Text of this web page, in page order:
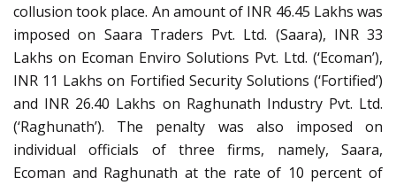
collusion took place. An amount of INR 46.45 Lakhs was
imposed on Saara Traders Pvt. Ltd. (Saara), INR 33
Lakhs on Ecoman Enviro Solutions Pvt. Ltd. (‘Ecoman’),
INR 11 Lakhs on Fortified Security Solutions (‘Fortified’)
and INR 26.40 Lakhs on Raghunath Industry Pvt. Ltd.
(‘Raghunath’). The penalty was also imposed on
individual officials of three firms, namely, Saara,
Ecoman and Raghunath at the rate of 10 percent of